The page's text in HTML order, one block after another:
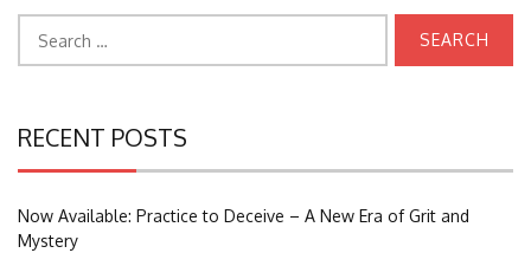
for:
RECENT POSTS
Now Available: Practice to Deceive – A New Era of Grit and
Mystery